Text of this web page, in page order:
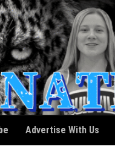
Advertise With Us